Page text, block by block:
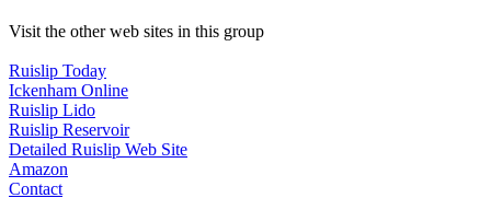
Visit the other web sites in this group
Ruislip Today
Ickenham Online
Ruislip Lido
Ruislip Reservoir
Detailed Ruislip Web Site
Amazon
Contact